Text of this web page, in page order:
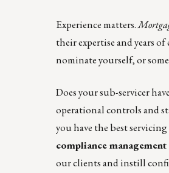
Experience matters.
their expertise and years
nominate yourself, or
Does your sub-servicer
operational controls and
you have the best
compliance
our clients and instill